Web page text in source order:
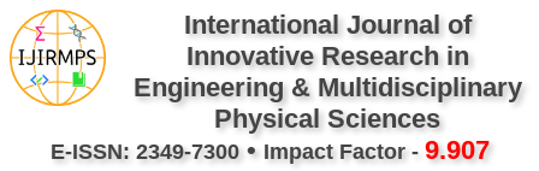
International Journal of
Innovative Research in
Engineering & Multidisciplinary
Physical Sciences
E-ISSN: 2349-7300• Impact Factor - 9.907